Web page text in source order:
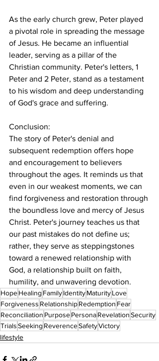
As the early church grew, Peter played
a pivotal role in spreading the message
of Jesus. He became an influential
leader, serving as a pillar of the
Christian community. Peter's letters, 1
Peter and 2 Peter, stand as a testament
to his wisdom and deep understanding
of God's grace and suffering.
Conclusion:
The story of Peter's denial and
subsequent redemption offers hope
and encouragement to believers
throughout the ages. It reminds us that
even in our weakest moments, we can
find forgiveness and restoration through
the boundless love and mercy of Jesus
Christ. Peter's journey teaches us that
our past mistakes do not define us;
rather, they serve as steppingstones
toward a renewed relationship with
God, a relationship built on faith,
humility, and unwavering devotion.
HopeHealing FamilyIdentityMaturityLove
Forgiveness RelationshipRedemption Fear
Reconciliation PurposePersonaRevelationSecurity
TrialsSeeking ReverenceSafetyVictory
lifestyle